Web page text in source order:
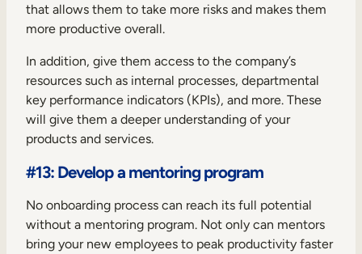
that allows them to take more risks and makes them
more productive overall.
In addition, give them access to the company’s
resources such as internal processes, departmental
key performance indicators (KPIs), and more. These
will give them a deeper understanding of your
products and services.
#13: Develop a mentoring program
No onboarding process can reach its full potential
without a mentoring program. Not only can mentors
bring your new employees to peak productivity faster